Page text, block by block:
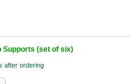
Supports (set of six)
after ordering